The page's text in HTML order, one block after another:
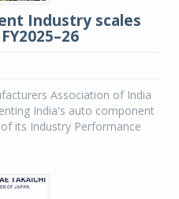
Industry scales
Association of India
India's auto component
its Industry Performance